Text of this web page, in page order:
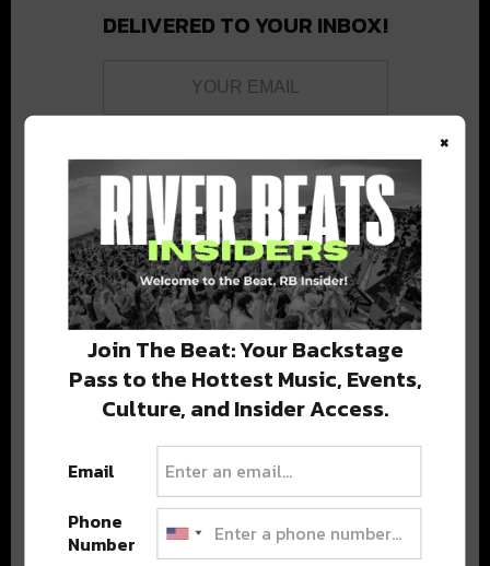
DELIVERED TO YOUR INBOX!
Stay in the loop with local culture, events, music, and more.
We never share your email; unsubscribe anytime.
×
Join The Beat: Your Backstage
Pass to the Hottest Music, Events,
Culture, and Insider Access.
Email
Phone
Number